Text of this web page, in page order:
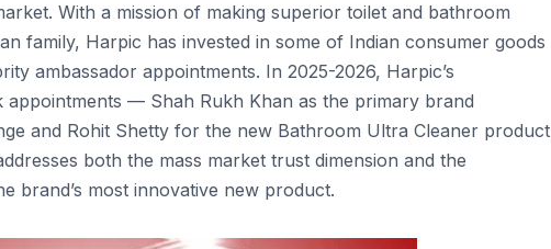
With a mission of making superior toilet and bathroom
family, Harpic has invested in some of Indian consumer goods
ambassador appointments. In 2025-2026, Harpic’s
— Shah Rukh Khan as the primary brand
and Rohit Shetty for the new Bathroom Ultra Cleaner product
both the mass market trust dimension and the
brand’s most innovative new product.